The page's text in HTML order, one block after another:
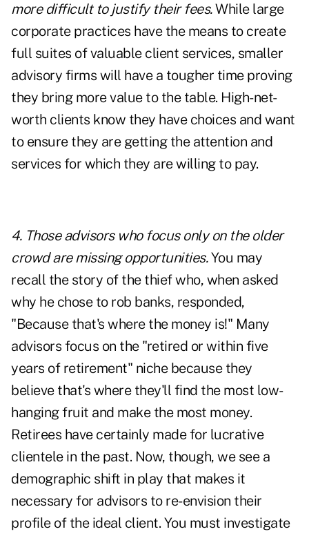
more difficult to justify their fees.While large
corporate practices have the means to create
full suites of valuable client services, smaller
advisory firms will have a tougher time proving
they bring more value to the table. High-net-
worth clients know they have choices and want
to ensure they are getting the attention and
services for which they are willing to pay.
4. Those advisors who focus only on the older
crowd are missing opportunities.You may
recall the story of the thief who, when asked
why he chose to rob banks, responded,
"Because that's where the money is!" Many
advisors focus on the "retired or within five
years of retirement" niche because they
believe that's where they'll find the most low-
hanging fruit and make the most money.
Retirees have certainly made for lucrative
clientele in the past. Now, though, we see a
demographic shift in play that makes it
necessary for advisors to re-envision their
profile of the ideal client. You must investigate